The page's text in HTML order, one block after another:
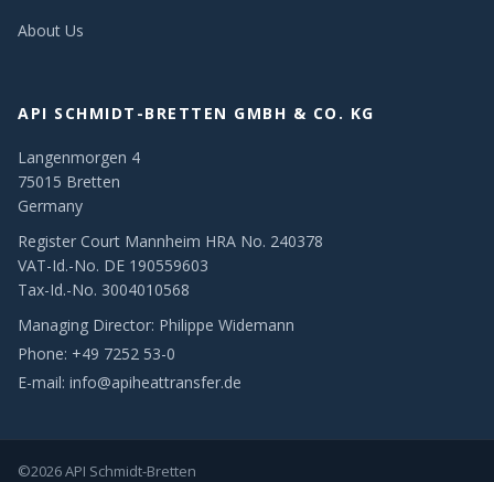
About Us
API SCHMIDT-BRETTEN GMBH & CO. KG
Langenmorgen 4
75015 Bretten
Germany
Register Court Mannheim HRA No. 240378
VAT-Id.-No. DE 190559603
Tax-Id.-No. 3004010568
Managing Director: Philippe Widemann
Phone: +49 7252 53-0
E-mail: info@apiheattransfer.de
©2026 API Schmidt-Bretten